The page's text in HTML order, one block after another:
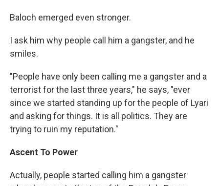
Baloch emerged even stronger.
I ask him why people call him a gangster, and he
smiles.
"People have only been calling me a gangster and a
terrorist for the last three years," he says, "ever
since we started standing up for the people of Lyari
and asking for things. It is all politics. They are
trying to ruin my reputation."
Ascent To Power
Actually, people started calling him a gangster